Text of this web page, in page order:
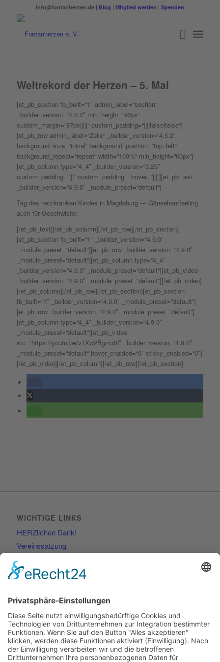
info@fontanherzen.de | Blog | Mitglied werden | Spenden
Weltrekord der Herzen – 5. Mai
[et_pb_section fb_built=“1″ admin_label=“section“
_builder_version=“4.5.2″ min_height=“92px“
custom_margin=“87px|||||“ custom_padding=“||||false|false“]
[et_pb_row admin_label=“Zeile“ _builder_version=“4.5.2″
background_size=“initial“ background_position=“top_left“
background_repeat=“repeat“ width=“100%“ min_height=“60px“]
[et_pb_column type=“4_4″ _builder_version=“3.25″
custom_padding=“|||“ custom_padding__hover=“|||“][et_pb_text
_builder_version=“4.9.0″ _module_preset=“default“]
Tag des herzkranken Kindes in Magdeburg — Gänsehautfeeling
auch für Geschwister.
[/et_pb_text][/et_pb_column][/et_pb_row][/et_pb_section]
[et_pb_section fb_built=“1″ _builder_version=“4.9.0″
_module_preset=“default“][et_pb_row _builder_version=“4.9.0″
_module_preset=“default“][et_pb_column type=“4_4″
_builder_version=“4.9.0″ _module_preset=“default“][et_pb_video
_builder_version=“4.9.0″ _module_preset=“default“][/et_pb_video]
[/et_pb_column][/et_pb_row][/et_pb_section][et_pb_section
fb_built=“1″ _builder_version=“4.9.0″ _module_preset=“default“]
[et_pb_row _builder_version=“4.9.0″ _module_preset=“default“]
[et_pb_column type=“4_4″ _builder_version=“4.9.0″
_module_preset=“default“][et_pb_video
src=“https://youtu.be/v1Xw2Bgzcd8″ _builder_version=“4.9.0″
_module_preset=“default“ hover_enabled=“0″ sticky_enabled=“0″]
[/et_pb_video][/et_pb_column][/et_pb_row][/et_pb_section]
WICHTIGE LINKS
HERZlichen Dank!
Vereinssatzung
Kontakt
RECHTLICHES
Impressum
Datenschutzerklärung